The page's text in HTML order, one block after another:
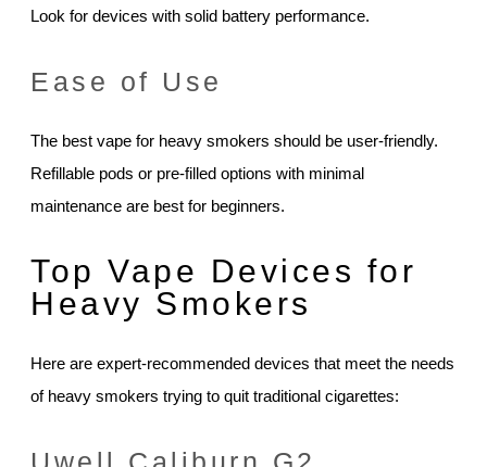
Look for devices with solid battery performance.
Ease of Use
The best vape for heavy smokers should be user-friendly.
Refillable pods or pre-filled options with minimal
maintenance are best for beginners.
Top Vape Devices for
Heavy Smokers
Here are expert-recommended devices that meet the needs
of heavy smokers trying to quit traditional cigarettes: